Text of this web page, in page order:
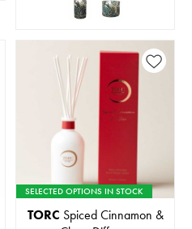
SELECTED OPTIONS IN STOCK
TORC Spiced Cinnamon &